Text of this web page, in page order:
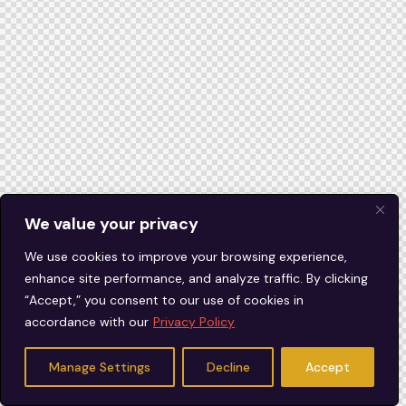
We value your privacy
We use cookies to improve your browsing experience,
enhance site performance, and analyze traffic. By clicking
“Accept,” you consent to our use of cookies in
accordance with our Privacy Policy
Manage Settings Decline Accept